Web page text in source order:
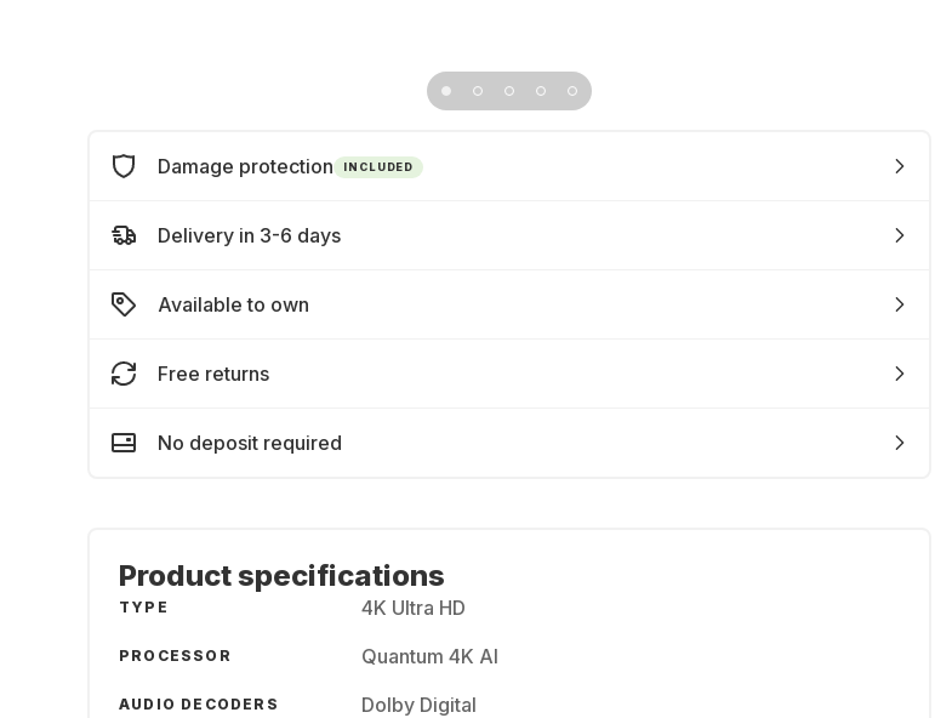
Damage protection INCLUDED
Delivery in 3-6 days
Available to own
Free returns
No deposit required
Product specifications
TYPE 4K Ultra HD
PROCESSOR Quantum 4K AI
AUDIO DECODERS Dolby Digital